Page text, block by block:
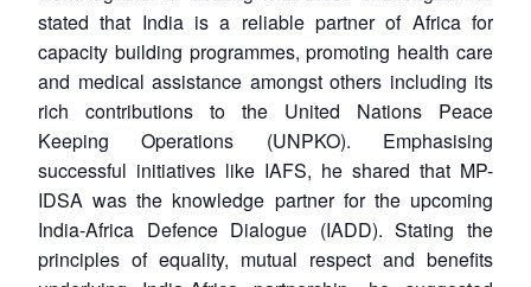
stated that India is a reliable partner of Africa for
capacity building programmes, promoting health care
and medical assistance amongst others including its
rich contributions to the United Nations Peace
Keeping Operations (UNPKO). Emphasising
successful initiatives like IAFS, he shared that MP-
IDSA was the knowledge partner for the upcoming
India-Africa Defence Dialogue (IADD). Stating the
principles of equality, mutual respect and benefits